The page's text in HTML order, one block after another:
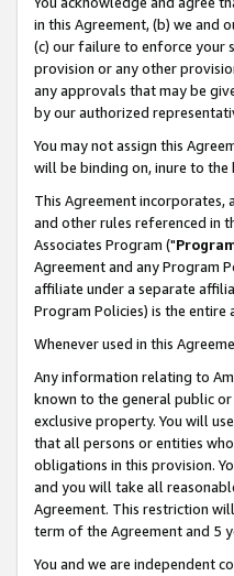
in this Agreement, (b) we and
(c) our failure to enforce your
provision or any other
any approvals that may be
by our authorized
You may not assign this
will be binding on, inure to the
This Agreement incorporates,
and other rules referenced in
Associates Program ("
Agreement and any Program
affiliate under a separate
Program Policies) is the entire
Whenever used in this
Any information relating to
known to the general public
exclusive property. You will
that all persons or entities
obligations in this provision.
and you will take all
Agreement. This restriction
term of the Agreement and 5
You and we are independent